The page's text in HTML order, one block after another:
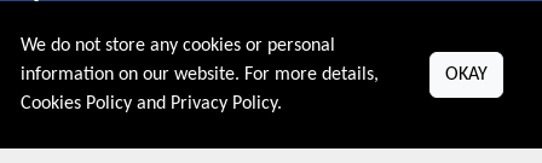
We do not store any cookies or personal
information on our website. For more details,
Cookies Policy and Privacy Policy.
OKAY